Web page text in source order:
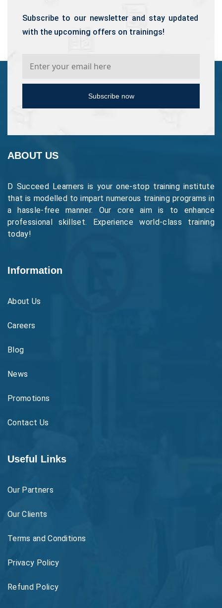
Subscribe to our newsletter and stay updated
with the upcoming offers on trainings!
Subscribe now
ABOUT US
D Succeed Learners is your one-stop training institute
that is modelled to impart numerous training programs in
a hassle-free manner. Our core aim is to enhance
professional skillset. Experience world-class training
today!
Information
About Us
Careers
Blog
News
Promotions
Contact Us
Useful Links
Our Partners
Our Clients
Terms and Conditions
Privacy Policy
Refund Policy